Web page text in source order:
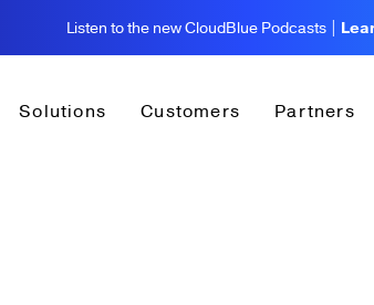
Listen to the new CloudBlue Podcasts |
Solutions Customers Partners